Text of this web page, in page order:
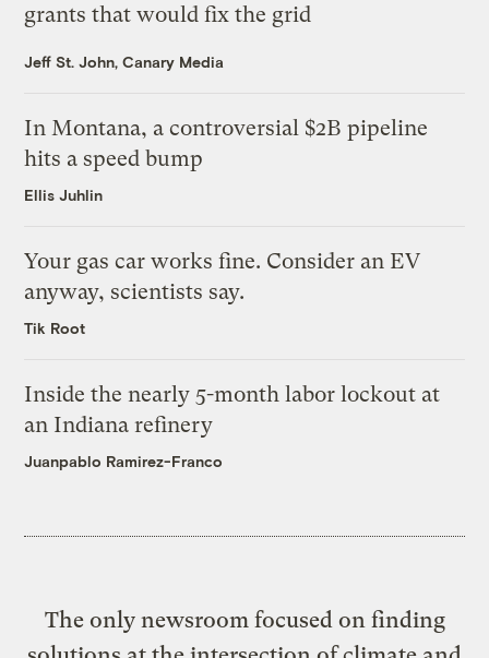
grants that would fix the grid
Jeff St. John, Canary Media
In Montana, a controversial $2B pipeline
hits a speed bump
Ellis Juhlin
Your gas car works fine. Consider an EV
anyway, scientists say.
Tik Root
Inside the nearly 5-month labor lockout at
an Indiana refinery
Juanpablo Ramirez-Franco
The only newsroom focused on finding